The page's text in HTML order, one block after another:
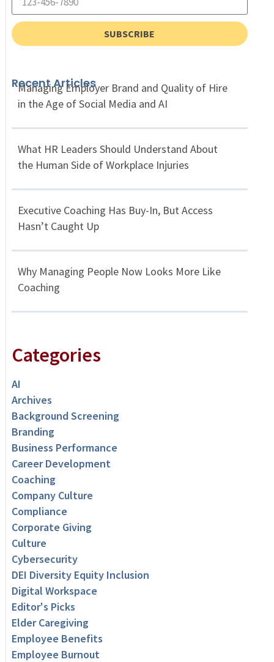
SUBSCRIBE
Recent Articles
Managing Employer Brand and Quality of Hire
in the Age of Social Media and AI
What HR Leaders Should Understand About
the Human Side of Workplace Injuries
Executive Coaching Has Buy-In, But Access
Hasn’t Caught Up
Why Managing People Now Looks More Like
Coaching
Categories
AI
Archives
Background Screening
Branding
Business Performance
Career Development
Coaching
Company Culture
Compliance
Corporate Giving
Culture
Cybersecurity
DEI Diversity Equity Inclusion
Digital Workspace
Editor's Picks
Elder Caregiving
Employee Benefits
Employee Burnout